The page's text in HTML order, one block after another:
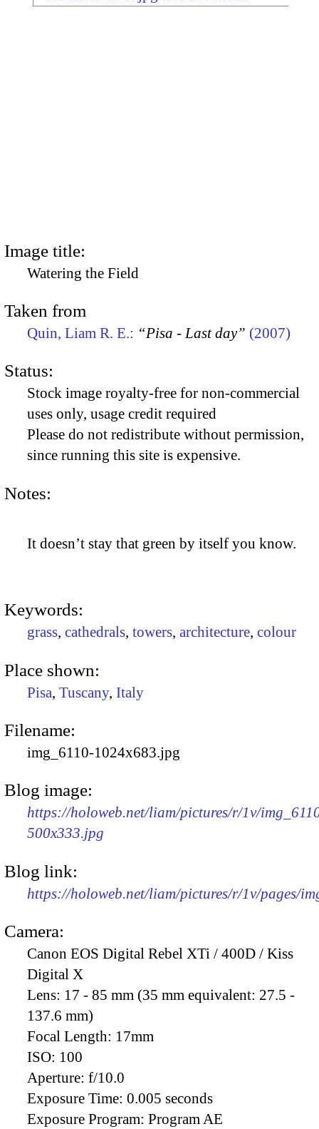
Image title:
Watering the Field
Taken from
Quin, Liam R. E.: “Pisa - Last day” (2007)
Status:
Stock image royalty-free for non-commercial
uses only, usage credit required
Please do not redistribute without permission,
since running this site is expensive.
Notes:
It doesn’t stay that green by itself you know.
Keywords:
grass, cathedrals, towers, architecture, colour
Place shown:
Pisa, Tuscany, Italy
Filename:
img_6110-1024x683.jpg
Blog image:
https://holoweb.net/liam/pictures/r/1v/
500x333.jpg
Blog link:
https://holoweb.net/liam/pictures/r/1v/pages/
Camera:
Canon EOS Digital Rebel XTi / 400D / Kiss
Digital X
Lens: 17 - 85 mm (35 mm equivalent: 27.5 -
137.6 mm)
Focal Length: 17mm
ISO: 100
Aperture: f/10.0
Exposure Time: 0.005 seconds
Exposure Program: Program AE